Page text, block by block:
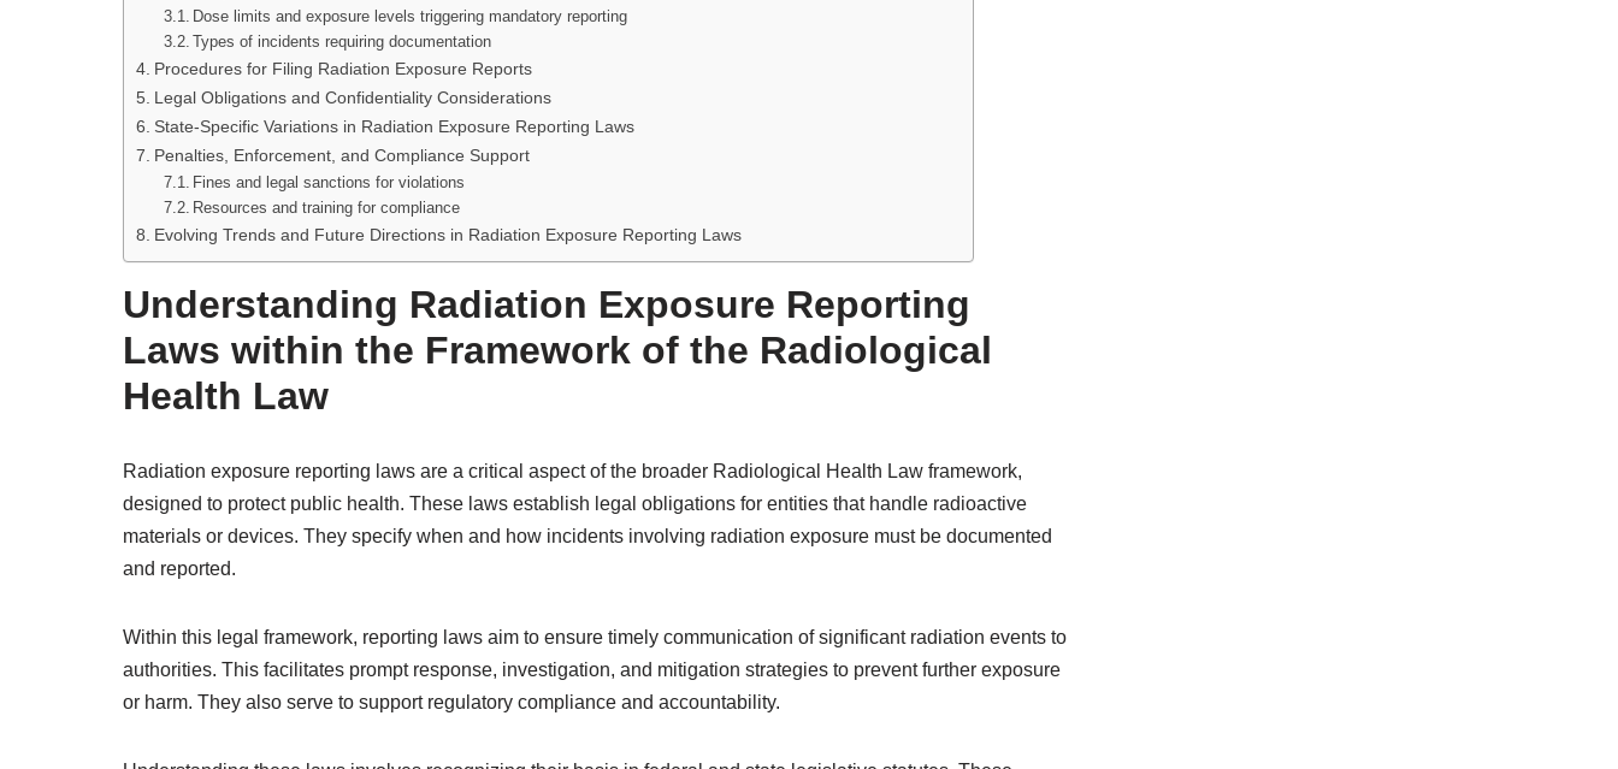
Dose limits and exposure levels triggering mandatory reporting
Types of incidents requiring documentation
Procedures for Filing Radiation Exposure Reports
Legal Obligations and Confidentiality Considerations
State-Specific Variations in Radiation Exposure Reporting Laws
Penalties, Enforcement, and Compliance Support
Fines and legal sanctions for violations
Resources and training for compliance
Evolving Trends and Future Directions in Radiation Exposure Reporting Laws
Understanding Radiation Exposure Reporting
Laws within the Framework of the Radiological
Health Law
Radiation exposure reporting laws are a critical aspect of the broader Radiological Health Law framework,
designed to protect public health. These laws establish legal obligations for entities that handle radioactive
materials or devices. They specify when and how incidents involving radiation exposure must be documented
and reported.
Within this legal framework, reporting laws aim to ensure timely communication of significant radiation events to
authorities. This facilitates prompt response, investigation, and mitigation strategies to prevent further exposure
or harm. They also serve to support regulatory compliance and accountability.